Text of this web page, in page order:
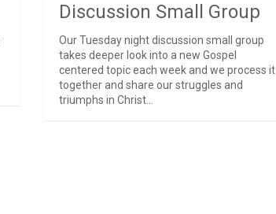
Discussion Small Group
Our Tuesday night discussion small group
takes deeper look into a new Gospel
centered topic each week and we process it
together and share our struggles and
triumphs in Christ...